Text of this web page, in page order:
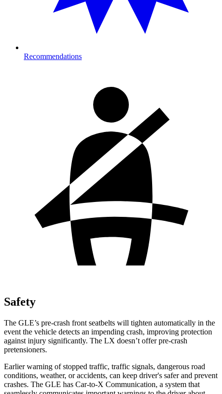
Recommendations
Safety
The GLE’s pre-crash front seatbelts will tighten automatically in the
event the vehicle detects an impending crash, improving protection
against injury significantly. The LX doesn’t offer pre-crash
pretensioners.
Earlier warning of stopped traffic, traffic signals, dangerous road
conditions, weather, or accidents, can keep driver's safer and prevent
crashes. The GLE has Car-to-X Communication, a system that